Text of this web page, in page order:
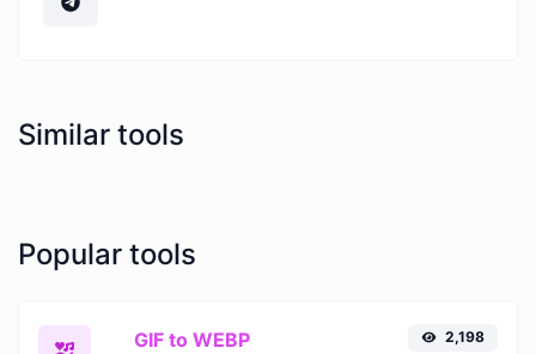
Similar tools
Popular tools
GIF to WEBP 2,198